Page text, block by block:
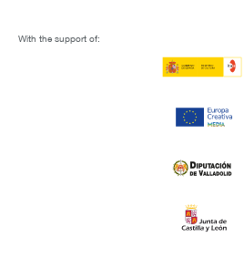
With the support of: